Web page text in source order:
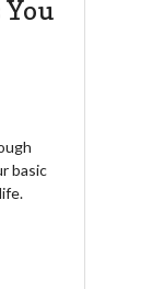
basic